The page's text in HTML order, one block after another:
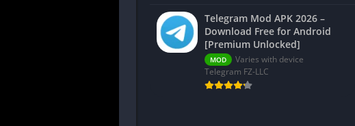
Telegram Mod APK 2026 –
Download Free for Android
[Premium Unlocked]
MOD
Varies with device
Telegram FZ-LLC